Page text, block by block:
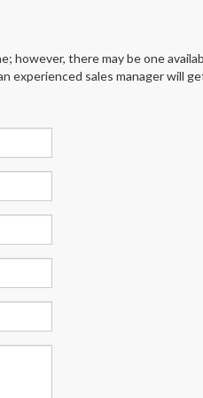
however, there may be one
experienced sales manager will